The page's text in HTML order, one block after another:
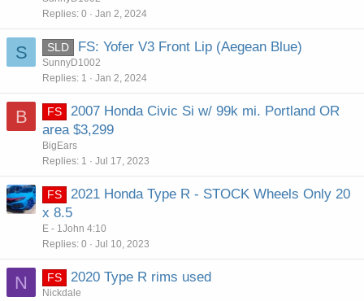
Replies 0 Jan 2, 2024
S SLD FS: Yofer V3 Front Lip (Aegean Blue)
SunnyD1002
Replies 1 Jan 2, 2024
B FS
2007 Honda Civic Si w/ 99k mi. Portland OR
area $3,299
BigEars
Replies 1 Jul 17, 2023
FS
2021 Honda Type R - STOCK Wheels Only 20
x 8.5
E - 1John 4:10
Replies 0 Jul 10, 2023
N FS 2020 Type R rims used
Nickdale